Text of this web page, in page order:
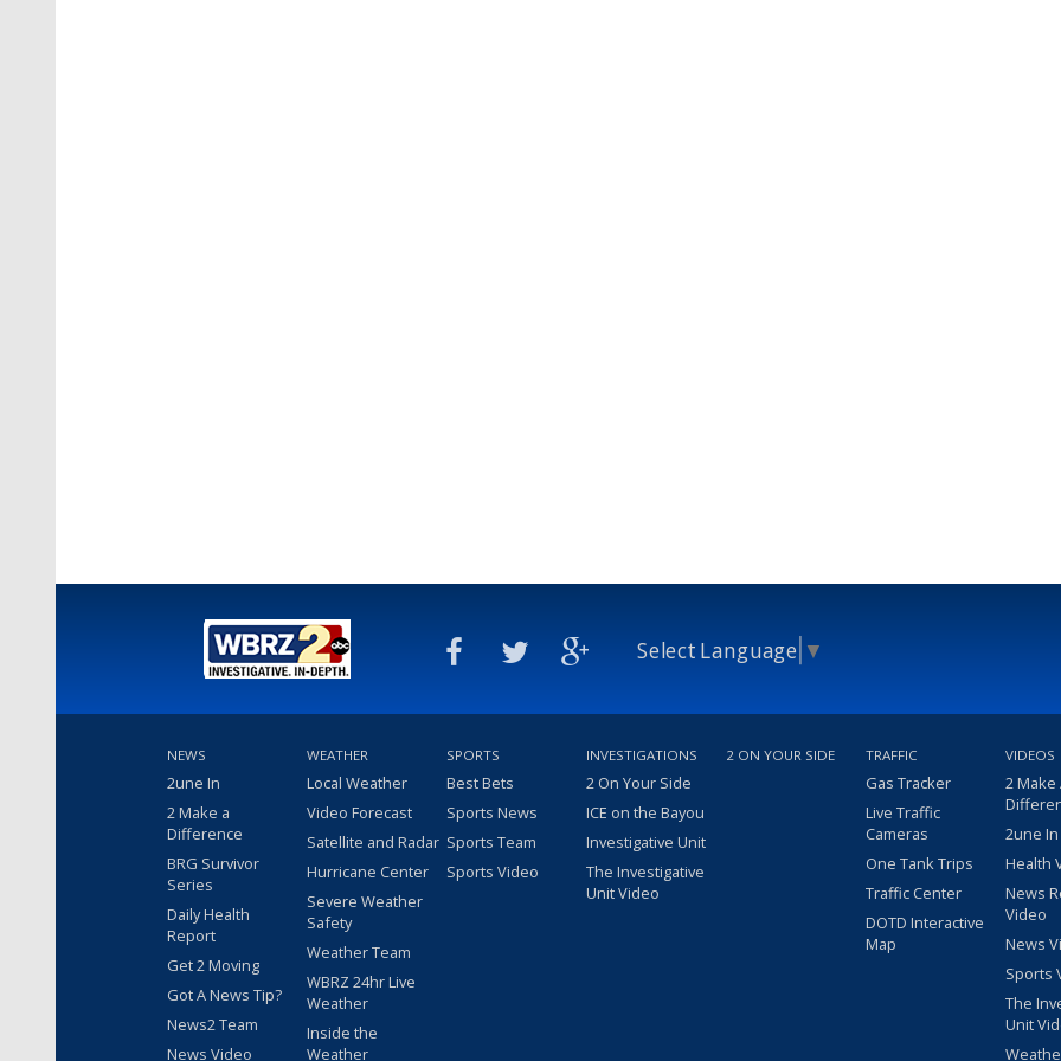
Select Language ▼
NEWS
2une In
2 Make a
Difference
BRG Survivor
Series
Daily Health
Report
Get 2 Moving
Got A News Tip?
News2 Team
News Video
WEATHER
Local Weather
Video Forecast
Satellite and Radar
Hurricane Center
Severe Weather
Safety
Weather Team
WBRZ 24hr Live
Weather
Inside the
Weather
SPORTS
Best Bets
Sports News
Sports Team
Sports Video
INVESTIGATIONS
2 On Your Side
ICE on the Bayou
Investigative Unit
The Investigative
Unit Video
2 ON YOUR SIDE TRAFFIC
Gas Tracker
Live Traffic
Cameras
One Tank Trips
Traffic Center
DOTD Interactive
Map
VIDEOS
2 Make
2une
Health
News
Video
News
Sports
The
Unit